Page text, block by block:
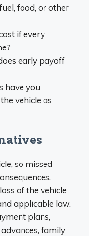
food, or other
if every
early payoff
have you
vehicle as
so missed
of the vehicle
applicable law.
plans,
family